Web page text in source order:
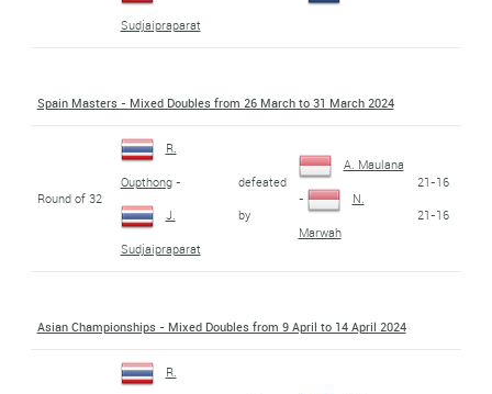
Sudjaipraparat
Spain Masters - Mixed Doubles from 26 March to 31 March 2024
Round of 32
R.
Oupthong-
J.
Sudjaipraparat
defeated
by
A. Maulana
- N.
Marwah
21-16
21-16
Asian Championships - Mixed Doubles from 9 April to 14 April 2024
R.